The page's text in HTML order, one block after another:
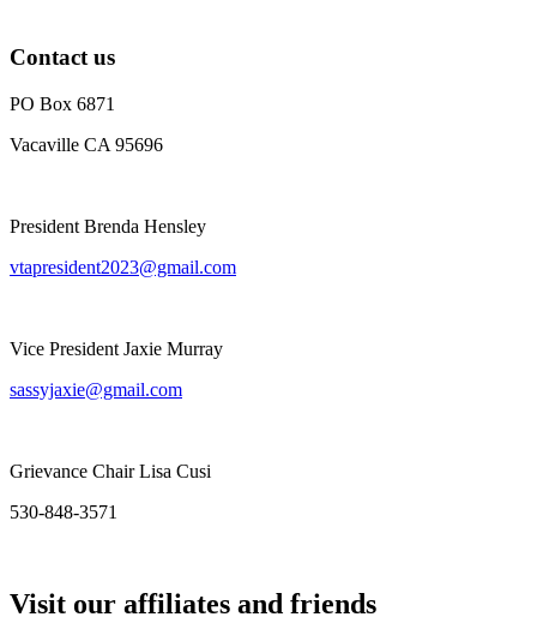
Contact us
PO Box 6871
Vacaville CA 95696
President Brenda Hensley
vtapresident2023@gmail.com
Vice President Jaxie Murray
sassyjaxie@gmail.com
Grievance Chair Lisa Cusi
530-848-3571
Visit our affiliates and friends